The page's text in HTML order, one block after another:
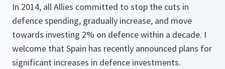
In 2014, all Allies committed to stop the cuts in
defence spending, gradually increase, and move
towards investing 2% on defence within a decade. I
welcome that Spain has recently announced plans for
significant increases in defence investments.